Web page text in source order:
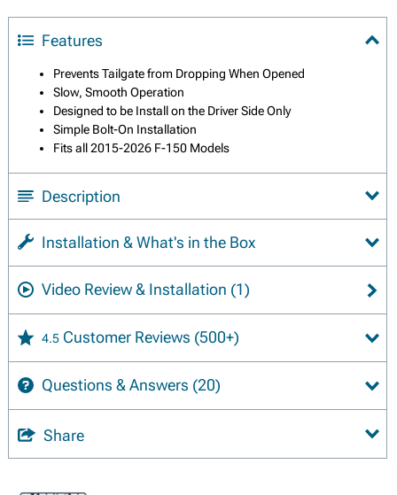
Features
Prevents Tailgate from Dropping When Opened
Slow, Smooth Operation
Designed to be Install on the Driver Side Only
Simple Bolt-On Installation
Fits all 2015-2026 F-150 Models
Description
Installation & What's in the Box
Video Review & Installation (1)
4.5 Customer Reviews (500+)
Questions & Answers (20)
Share